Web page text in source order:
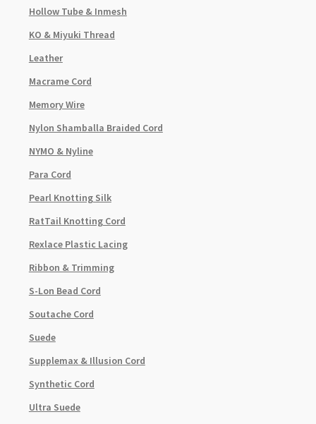
Hollow Tube & Inmesh
KO & Miyuki Thread
Leather
Macrame Cord
Memory Wire
Nylon Shamballa Braided Cord
NYMO & Nyline
Para Cord
Pearl Knotting Silk
RatTail Knotting Cord
Rexlace Plastic Lacing
Ribbon & Trimming
S-Lon Bead Cord
Soutache Cord
Suede
Supplemax & Illusion Cord
Synthetic Cord
Ultra Suede